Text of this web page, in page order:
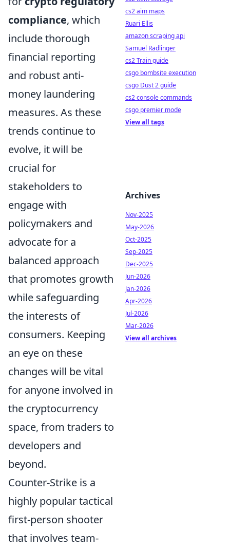
compliance, which
include thorough
financial reporting
and robust anti-
money laundering
measures. As these
trends continue to
evolve, it will be
crucial for
stakeholders to
engage with
policymakers and
advocate for a
balanced approach
that promotes growth
while safeguarding
the interests of
consumers. Keeping
an eye on these
changes will be vital
for anyone involved in
the cryptocurrency
space, from traders to
developers and
beyond.
Counter-Strike is a
highly popular tactical
first-person shooter
that involves team-
cs2 aim maps
Ruari Ellis
amazon scraping api
Samuel Radlinger
cs2 Train guide
csgo bombsite execution
csgo Dust 2 guide
cs2 console commands
csgo premier mode
View all tags
Archives
Nov-2025
May-2026
Oct-2025
Sep-2025
Dec-2025
Jun-2026
Jan-2026
Apr-2026
Jul-2026
Mar-2026
View all archives